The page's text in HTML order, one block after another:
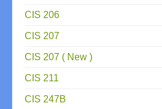
CIS 206
CIS 207
CIS 207 ( New )
CIS 211
CIS 247B